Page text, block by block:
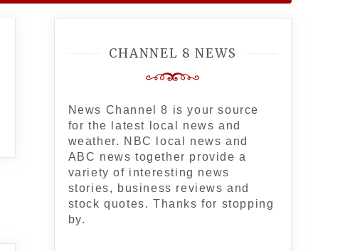
CHANNEL 8 NEWS
News Channel 8 is your source
for the latest local news and
weather. NBC local news and
ABC news together provide a
variety of interesting news
stories, business reviews and
stock quotes. Thanks for stopping
by.